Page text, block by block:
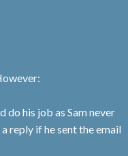
do his job as Sam never
reply if he sent the email